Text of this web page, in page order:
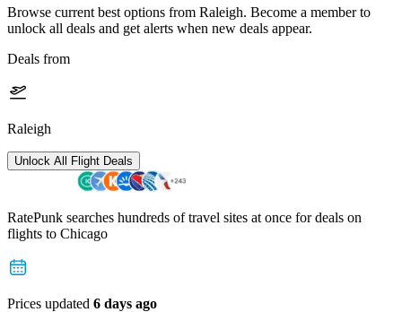
Browse current best options from Raleigh. Become a member to
unlock all deals and get alerts when new deals appear.
Deals from
Raleigh
Unlock All Flight Deals
RatePunk searches hundreds of travel sites at once for deals on
flights to Chicago
Prices updated 6 days ago